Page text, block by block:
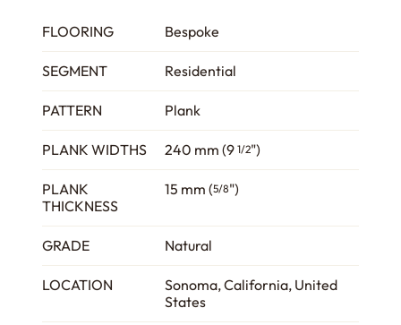
FLOORING Bespoke
SEGMENT Residential
PATTERN Plank
PLANK WIDTHS 240 mm (9 1/2")
PLANK
THICKNESS
15 mm (5/8")
GRADE Natural
LOCATION
Sonoma, California, United
States